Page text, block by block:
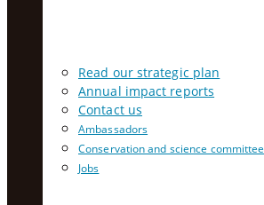
Read our strategic plan
Annual impact reports
Contact us
Ambassadors
Conservation and science committee
Jobs